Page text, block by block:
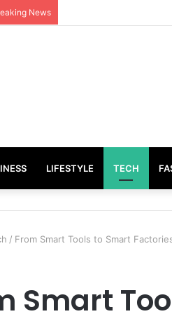
News
LIFESTYLE TECH
/ From Smart Tools to Smart
Smart